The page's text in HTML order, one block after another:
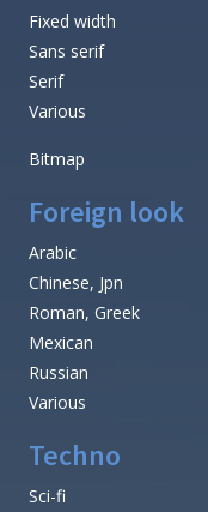
Fixed width
Sans serif
Serif
Various
Bitmap
Foreign look
Arabic
Chinese, Jpn
Roman, Greek
Mexican
Russian
Various
Techno
Sci-fi